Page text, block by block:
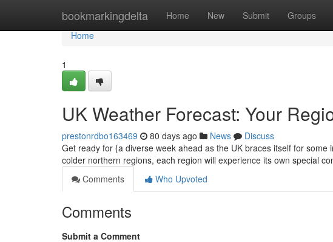
bookmarkingdelta Home New Submit Groups
Home
Home
1
UK Weather Forecast: Your
prestonrdbo163469 80 days ago News
Discuss
Get ready for {a diverse week ahead as the UK braces itself for
colder northern regions, each region will experience its own special
Comments
Who Upvoted
Comments
Submit a Comment